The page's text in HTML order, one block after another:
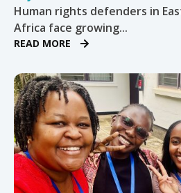
Human rights defenders in
Africa face growing...
READ MORE